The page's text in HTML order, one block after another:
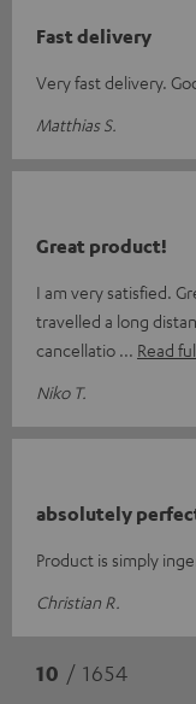
Fast delivery
Very fast delivery.
Matthias S.
Great product!
I am very satisfied.
travelled a long
cancellatio
Read
Niko T.
absolutely
Product is simply
Christian R.
10 / 1654